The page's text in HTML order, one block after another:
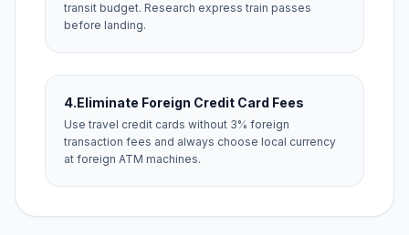
transit budget. Research express train passes
before landing.
4.Eliminate Foreign Credit Card Fees
Use travel credit cards without 3% foreign
transaction fees and always choose local currency
at foreign ATM machines.